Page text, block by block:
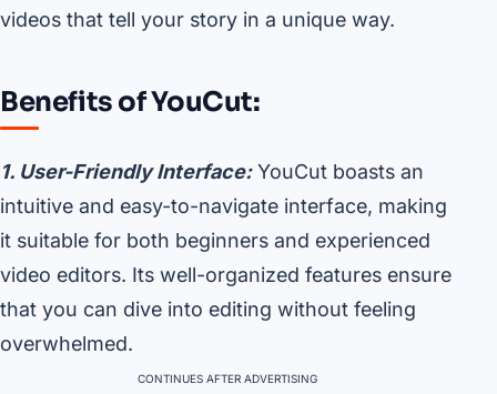
videos that tell your story in a unique way.
Benefits of YouCut:
1. User-Friendly Interface:YouCut boasts an
intuitive and easy-to-navigate interface, making
it suitable for both beginners and experienced
video editors. Its well-organized features ensure
that you can dive into editing without feeling
overwhelmed.
CONTINUES AFTER ADVERTISING